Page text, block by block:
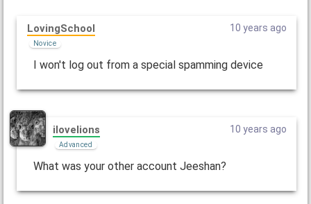
LovingSchool
Novice
10 years ago
I won't log out from a special spamming device
ilovelions
Advanced
10 years ago
What was your other account Jeeshan?